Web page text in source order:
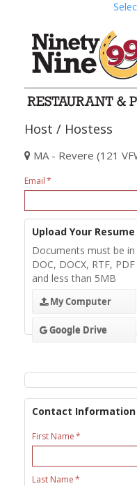
Host / Hostess
MA - Revere (121
Email
Upload Your Resume
Documents must be
DOC, DOCX, RTF,
and less than 5MB
My Computer
Google Drive
Contact Information
First Name
Last Name